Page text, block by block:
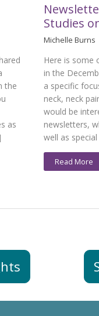
the
as
Studies
Michelle Burns
Here is some
in the
a specific
neck, neck
would be
newsletters,
well as
Read More